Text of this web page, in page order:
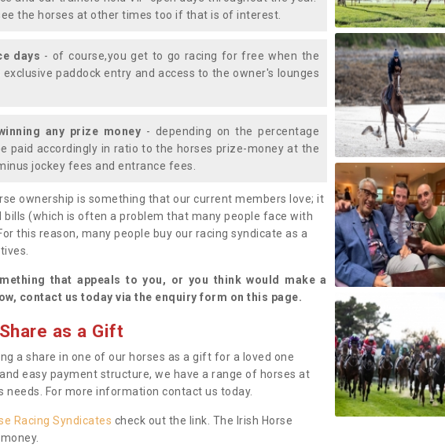
the horses at other times too if that is of interest.
days - of course,you get to go racing for free when the
paddock entry and access to the owner's lounges
any prize money - depending on the percentage
paid accordingly in ratio to the horses prize-money at the
jockey fees and entrance fees.
ownership is something that our current members love; it
(which is often a problem that many people face with
this reason, many people buy our racing syndicate as a
that appeals to you, or you think would make a
contact us today via the enquiry form on this page.
as a Gift
a share in one of our horses as a gift for a loved one
easy payment structure, we have a range of horses at
For more information contact us today.
Racing Syndicates check out the link. The Irish Horse